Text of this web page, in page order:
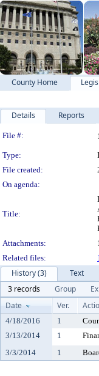
County Home
Details Reports
Legislation
File #:
Type:
File created:
On agenda:
Title:
Attachments:
Related files:
History (3)
Text
3 records
Group
Date
Ver.
4/18/2016 1
3/13/2014
1
3/3/2014
1